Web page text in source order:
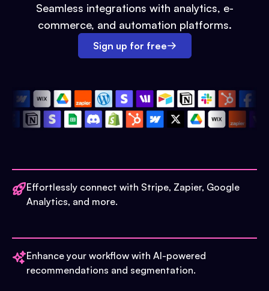
Seamless integrations with analytics, e-
commerce, and automation platforms.
Sign up for free
Effortlessly connect with Stripe, Zapier, Google
Analytics, and more.
Enhance your workflow with AI-powered
recommendations and segmentation.